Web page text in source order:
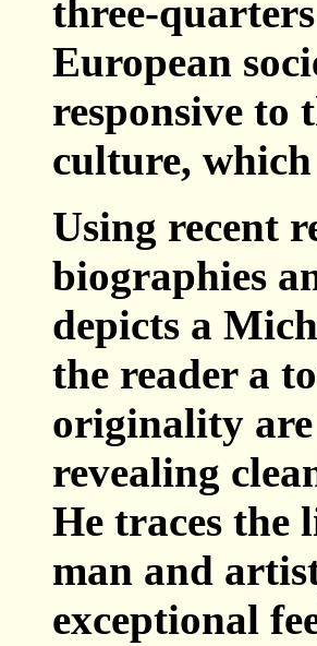
three-
European
responsive to
culture,
Using recent
biographies
depicts a
the reader a
originality are
revealing
He traces the
man and
exceptional